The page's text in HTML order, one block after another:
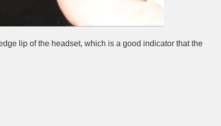
lip of the headset, which is a good indicator that the